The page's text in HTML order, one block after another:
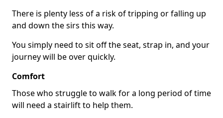
There is plenty less of a risk of tripping or falling up
and down the sirs this way.
You simply need to sit off the seat, strap in, and your
journey will be over quickly.
Comfort
Those who struggle to walk for a long period of time
will need a stairlift to help them.